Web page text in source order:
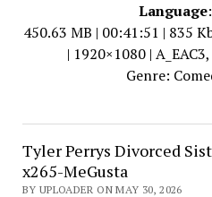
Language
450.63 MB | 00:41:51 | 835
| 1920×1080 |
Genre:
Tyler Perrys Divorced
x265-MeGusta
BY UPLOADER ON MAY 30, 2026